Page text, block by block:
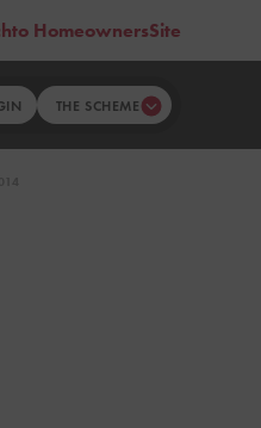
to HomeownersSite
THE SCHEME